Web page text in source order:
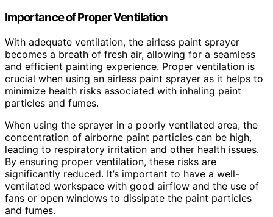
Importance of Proper Ventilation
With adequate ventilation, the airless paint sprayer
becomes a breath of fresh air, allowing for a seamless
and efficient painting experience. Proper ventilation is
crucial when using an airless paint sprayer as it helps to
minimize health risks associated with inhaling paint
particles and fumes.
When using the sprayer in a poorly ventilated area, the
concentration of airborne paint particles can be high,
leading to respiratory irritation and other health issues.
By ensuring proper ventilation, these risks are
significantly reduced. It’s important to have a well-
ventilated workspace with good airflow and the use of
fans or open windows to dissipate the paint particles
and fumes.